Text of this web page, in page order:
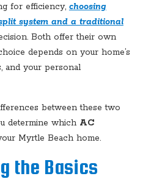
for efficiency, choosing
system and a traditional
Both offer their own
depends on your home’s
and your personal
between these two
determine which AC
Myrtle Beach home.
the Basics